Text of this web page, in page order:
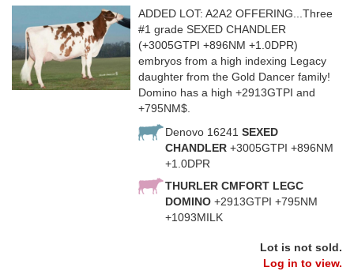
ADDED LOT: A2A2 OFFERING...Three
#1 grade SEXED CHANDLER
(+3005GTPI +896NM +1.0DPR)
embryos from a high indexing Legacy
daughter from the Gold Dancer family!
Domino has a high +2913GTPI and
+795NM$.
Denovo 16241 SEXED
CHANDLER +3005GTPI +896NM
+1.0DPR
THURLER CMFORT LEGC
DOMINO +2913GTPI +795NM
+1093MILK
Lot is not sold.
Log in to view.